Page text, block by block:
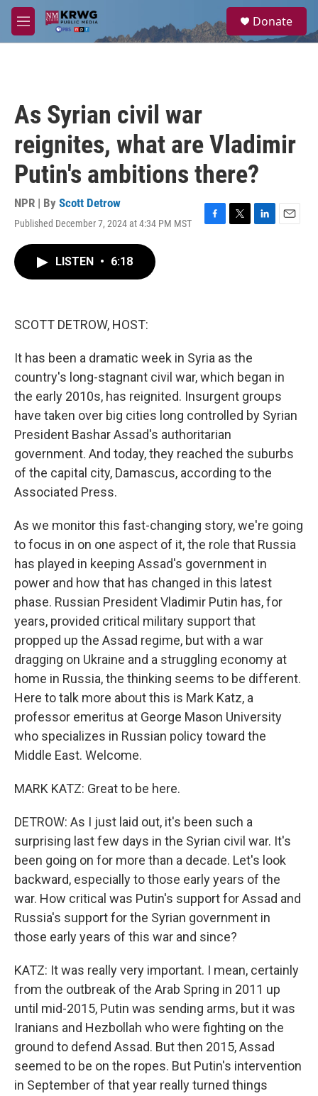
Skip to main content
M
e
a
Donate
As Syrian civil war
reignites, what are Vladimir
Putin's ambitions there?
NPR | By Scott Detrow
Published December 7, 2024 at 4:34 PM MST
F
T
L
E
LISTEN • 6:18
SCOTT DETROW, HOST:
It has been a dramatic week in Syria as the
country's long-stagnant civil war, which began in
the early 2010s, has reignited. Insurgent groups
have taken over big cities long controlled by Syrian
President Bashar Assad's authoritarian
government. And today, they reached the suburbs
of the capital city, Damascus, according to the
Associated Press.
As we monitor this fast-changing story, we're going
to focus in on one aspect of it, the role that Russia
has played in keeping Assad's government in
power and how that has changed in this latest
phase. Russian President Vladimir Putin has, for
years, provided critical military support that
propped up the Assad regime, but with a war
dragging on Ukraine and a struggling economy at
home in Russia, the thinking seems to be different.
Here to talk more about this is Mark Katz, a
professor emeritus at George Mason University
who specializes in Russian policy toward the
Middle East. Welcome.
MARK KATZ: Great to be here.
DETROW: As I just laid out, it's been such a
surprising last few days in the Syrian civil war. It's
been going on for more than a decade. Let's look
backward, especially to those early years of the
war. How critical was Putin's support for Assad and
Russia's support for the Syrian government in
those early years of this war and since?
KATZ: It was really very important. I mean, certainly
from the outbreak of the Arab Spring in 2011 up
until mid-2015, Putin was sending arms, but it was
Iranians and Hezbollah who were fighting on the
ground to defend Assad. But then 2015, Assad
seemed to be on the ropes. But Putin's intervention
in September of that year really turned things